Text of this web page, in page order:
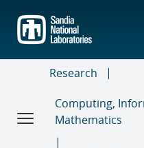
main
content
Research
Computing,
Mathematics